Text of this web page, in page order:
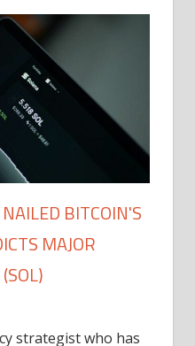
BITCOIN'S
MAJOR
strategist who has